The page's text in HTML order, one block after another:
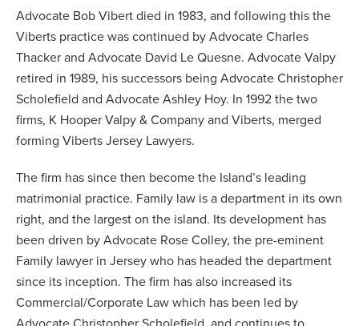
Advocate Bob Vibert died in 1983, and following this the
Viberts practice was continued by Advocate Charles
Thacker and Advocate David Le Quesne. Advocate Valpy
retired in 1989, his successors being Advocate Christopher
Scholefield and Advocate Ashley Hoy. In 1992 the two
firms, K Hooper Valpy & Company and Viberts, merged
forming Viberts Jersey Lawyers.
The firm has since then become the Island’s leading
matrimonial practice. Family law is a department in its own
right, and the largest on the island. Its development has
been driven by Advocate Rose Colley, the pre-eminent
Family lawyer in Jersey who has headed the department
since its inception. The firm has also increased its
Commercial/Corporate Law which has been led by